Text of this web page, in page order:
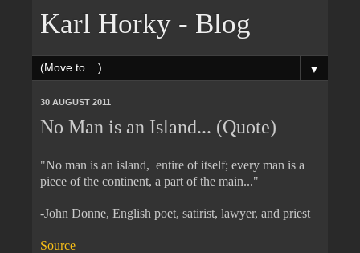
Karl Horky - Blog
▼
30 AUGUST 2011
No Man is an Island... (Quote)
"No man is an island, entire of itself; every man is a
piece of the continent, a part of the main..."
-John Donne, English poet, satirist, lawyer, and priest
Source